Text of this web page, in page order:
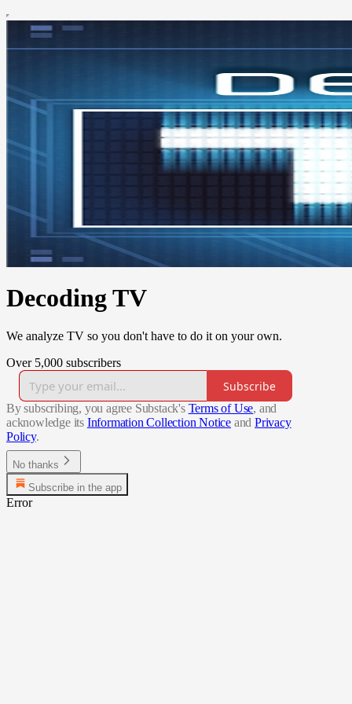
Decoding TV
We analyze TV so you don't have to do it on your own.
Over 5,000 subscribers
Subscribe
By subscribing, you agree Substack's Terms of Use, and
acknowledge its Information Collection Notice and Privacy
Policy.
No thanks
Subscribe in the app
Error